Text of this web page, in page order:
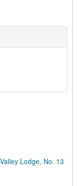
Lodge, No. 13